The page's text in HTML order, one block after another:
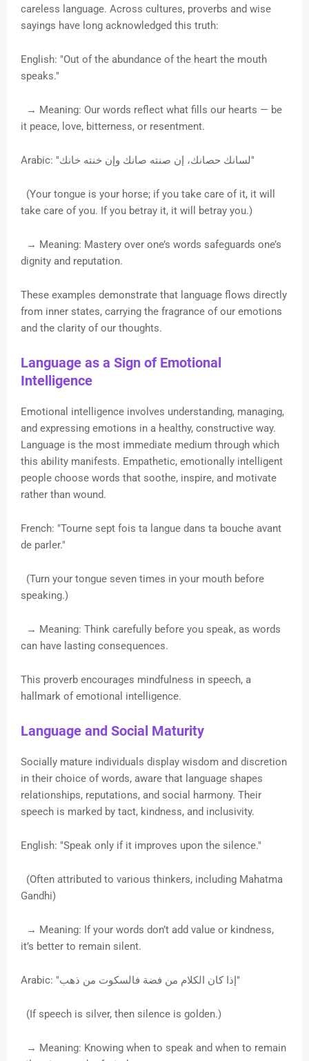
careless language. Across cultures, proverbs and wise
sayings have long acknowledged this truth:
English: "Out of the abundance of the heart the mouth
speaks."
→ Meaning: Our words reflect what fills our hearts — be
it peace, love, bitterness, or resentment.
Arabic: "لسانك حصانك، إن صنته صانك وإن خنته خانك"
(Your tongue is your horse; if you take care of it, it will
take care of you. If you betray it, it will betray you.)
→ Meaning: Mastery over one’s words safeguards one’s
dignity and reputation.
These examples demonstrate that language flows directly
from inner states, carrying the fragrance of our emotions
and the clarity of our thoughts.
Language as a Sign of Emotional
Intelligence
Emotional intelligence involves understanding, managing,
and expressing emotions in a healthy, constructive way.
Language is the most immediate medium through which
this ability manifests. Empathetic, emotionally intelligent
people choose words that soothe, inspire, and motivate
rather than wound.
French: "Tourne sept fois ta langue dans ta bouche avant
de parler."
(Turn your tongue seven times in your mouth before
speaking.)
→ Meaning: Think carefully before you speak, as words
can have lasting consequences.
This proverb encourages mindfulness in speech, a
hallmark of emotional intelligence.
Language and Social Maturity
Socially mature individuals display wisdom and discretion
in their choice of words, aware that language shapes
relationships, reputations, and social harmony. Their
speech is marked by tact, kindness, and inclusivity.
English: "Speak only if it improves upon the silence."
(Often attributed to various thinkers, including Mahatma
Gandhi)
→ Meaning: If your words don’t add value or kindness,
it’s better to remain silent.
Arabic: "إذا كان الكلام من فضة فالسكوت من ذهب"
(If speech is silver, then silence is golden.)
→ Meaning: Knowing when to speak and when to remain